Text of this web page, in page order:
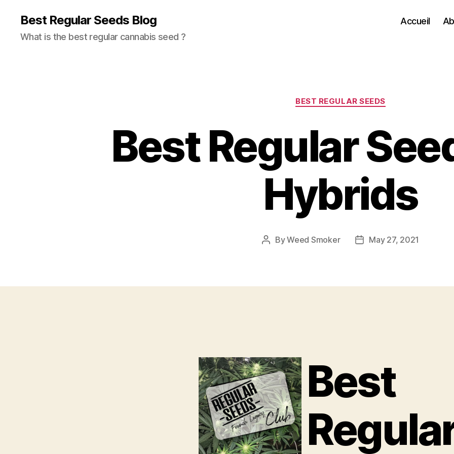
Best Regular Seeds Blog
What is the best regular cannabis seed ?
Accueil
Categories
BEST REGULAR SEEDS
Best Regular
Hybrids
PostByWeed Smoker
PostMay 27, 2021
Best